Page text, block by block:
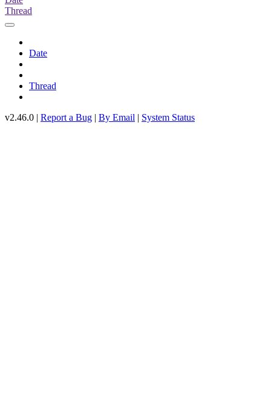
Thread
Date
Thread
v2.46.0 | Report a Bug | By Email | System Status